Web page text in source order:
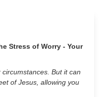
Stress of Worry - Your
But it can
of Jesus, allowing you